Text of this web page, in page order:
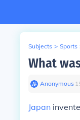
Subjects > Sports
What
Anonymous∙
Japan